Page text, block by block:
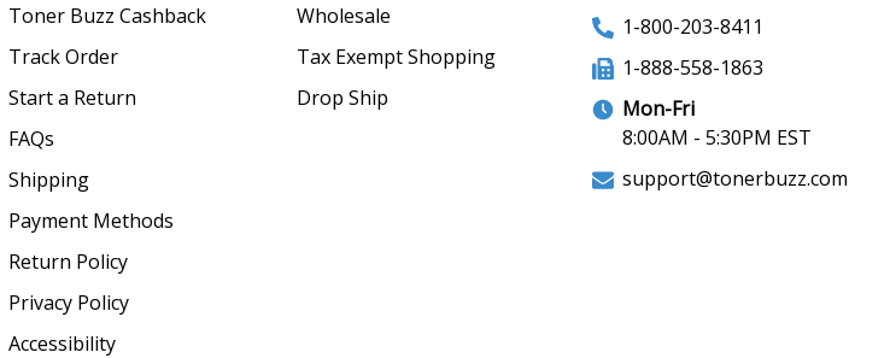
Toner Buzz Cashback
Track Order
Start a Return
FAQs
Shipping
Payment Methods
Return Policy
Privacy Policy
Accessibility
Wholesale
Tax Exempt Shopping
Drop Ship
1-800-203-8411
1-888-558-1863
Mon-Fri
8:00AM - 5:30PM EST
support@tonerbuzz.com